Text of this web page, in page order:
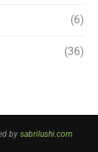
(6)
(36)
by sabrilushi.com